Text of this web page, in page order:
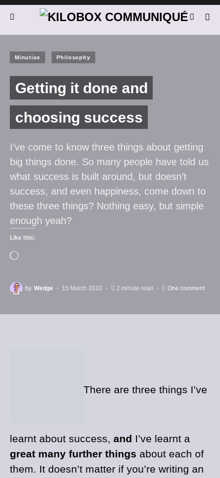
Minutiae Philosophy
Getting it done and
choosing success
I’ve come to know three things about getting
big things done. So many people have told us
what success is built around, but doesn’t
success, and even happiness, come down to
these three things? Nothing easy, but simple
enough yeah?
Like this:
by Wedge 15 March 2010 2 minute read One comment
There are three things I’ve
learnt about success, and I’ve learnt a
great many further things about each of
them. It doesn’t matter if you’re writing an